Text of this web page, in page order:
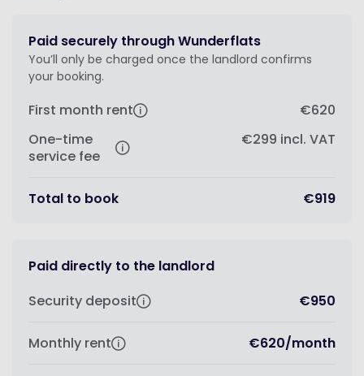
Paid securely through Wunderflats
You’ll only be charged once the landlord confirms
your booking.
First month rent
€620
One-time
service fee
€299 incl. VAT
Total to book €919
Paid directly to the landlord
Security deposit
€950
Monthly rent €620/month